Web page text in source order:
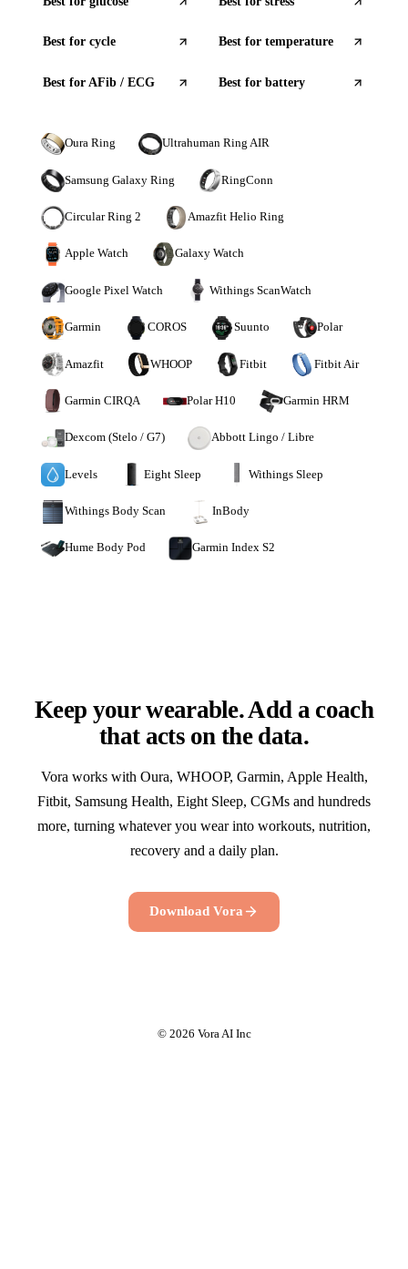
Best for cycle Best for temperature
Best for AFib / ECG Best for battery
Oura Ring Ultrahuman Ring AIR
Samsung Galaxy Ring RingConn
Circular Ring 2 Amazfit Helio Ring
Apple Watch Galaxy Watch
Google Pixel Watch Withings ScanWatch
Garmin COROS Suunto Polar
Amazfit WHOOP Fitbit Fitbit Air
Garmin CIRQA Polar H10 Garmin HRM
Dexcom (Stelo / G7) Abbott Lingo / Libre
Levels Eight Sleep Withings Sleep
Withings Body Scan InBody
Hume Body Pod Garmin Index S2
Keep your wearable. Add a coach
that acts on the data.
Vora works with Oura, WHOOP, Garmin, Apple Health,
Fitbit, Samsung Health, Eight Sleep, CGMs and hundreds
more, turning whatever you wear into workouts, nutrition,
recovery and a daily plan.
Download Vora
© 2026 Vora AI Inc